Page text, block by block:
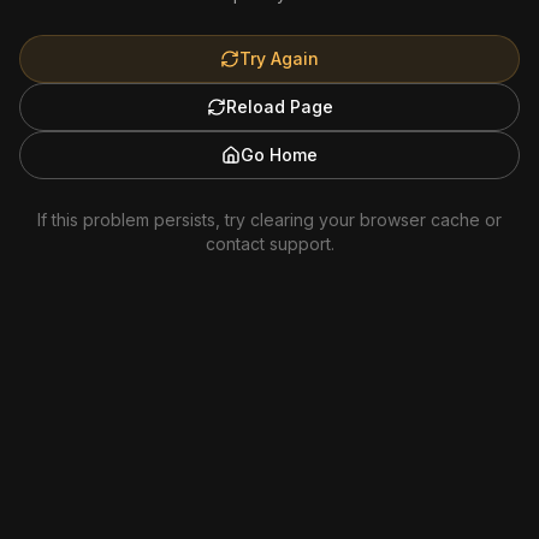
Try Again
Reload Page
Go Home
If this problem persists, try clearing your browser cache or
contact support.